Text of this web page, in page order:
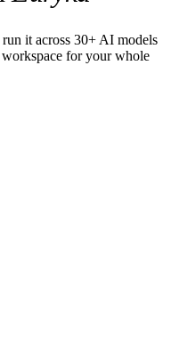
it across 30+ AI models
for your whole